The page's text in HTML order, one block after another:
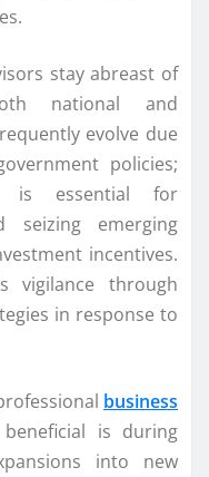
stay abreast of
national and
evolve due
policies;
is essential for
seizing emerging
incentives.
vigilance through
in response to
business
is during
into new